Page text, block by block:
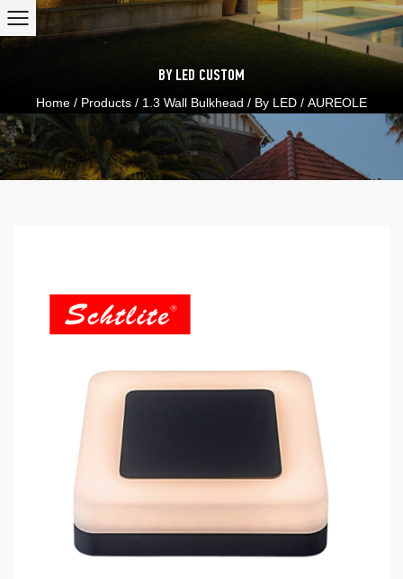
BY LED CUSTOM
Home / Products / 1.3 Wall Bulkhead / By LED / AUREOLE